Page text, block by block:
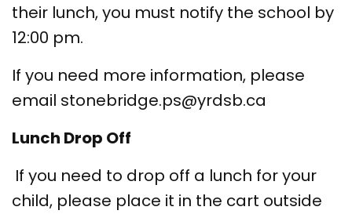
their lunch, you must notify the school by
12:00 pm.
If you need more information, please
email stonebridge.ps@yrdsb.ca
Lunch Drop Off
If you need to drop off a lunch for your
child, please place it in the cart outside